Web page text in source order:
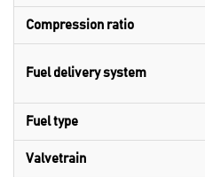
Compression ratio
Fuel delivery system
Fuel type
Valvetrain